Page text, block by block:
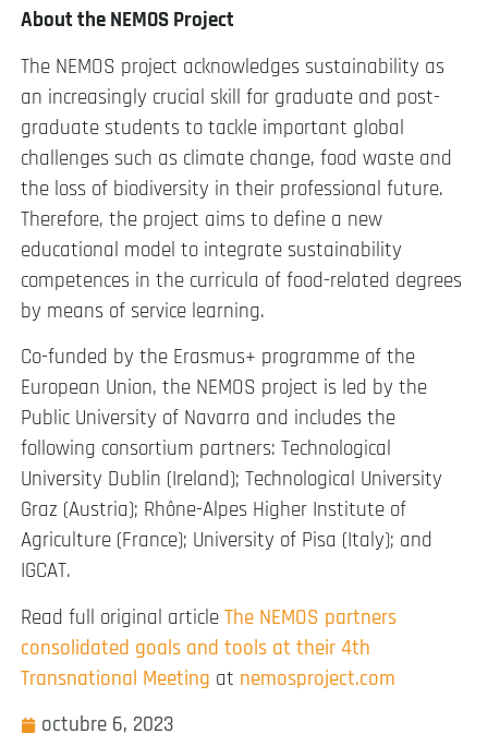
About the NEMOS Project
The NEMOS project acknowledges sustainability as
an increasingly crucial skill for graduate and post-
graduate students to tackle important global
challenges such as climate change, food waste and
the loss of biodiversity in their professional future.
Therefore, the project aims to define a new
educational model to integrate sustainability
competences in the curricula of food-related degrees
by means of service learning.
Co-funded by the Erasmus+ programme of the
European Union, the NEMOS project is led by the
Public University of Navarra and includes the
following consortium partners: Technological
University Dublin (Ireland); Technological University
Graz (Austria); Rhône-Alpes Higher Institute of
Agriculture (France); University of Pisa (Italy); and
IGCAT.
Read full original article The NEMOS partners
consolidated goals and tools at their 4th
Transnational Meeting at nemosproject.com
octubre 6, 2023